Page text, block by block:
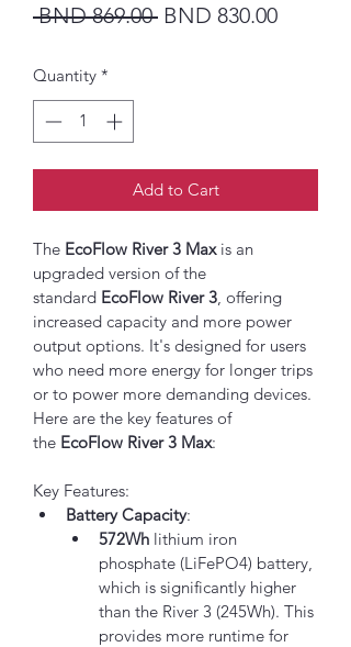
BND 869.00 Regular Price
BND 830.00Sale
Quantity *
Add to Cart
The EcoFlow River 3 Max is an
upgraded version of the
standard EcoFlow River 3 , offering
increased capacity and more power
output options. It's designed for users
who need more energy for longer trips
or to power more demanding devices.
Here are the key features of
the EcoFlow River 3 Max:
Key Features:
Battery Capacity:
572Wh lithium iron
phosphate (LiFePO4) battery,
which is significantly higher
than the River 3 (245Wh). This
provides more runtime for